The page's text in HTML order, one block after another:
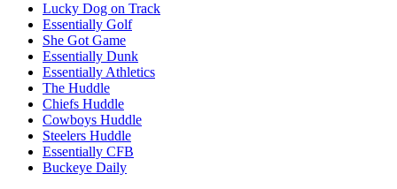
Lucky Dog on Track
Essentially Golf
She Got Game
Essentially Dunk
Essentially Athletics
The Huddle
Chiefs Huddle
Cowboys Huddle
Steelers Huddle
Essentially CFB
Buckeye Daily